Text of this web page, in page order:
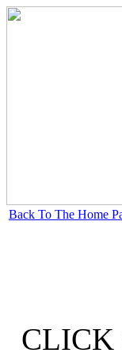
Back To The Home
CLICK